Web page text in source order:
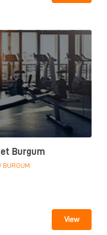
Burgum
/ BURGUM
View